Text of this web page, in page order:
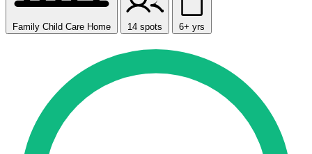
Family Child Care Home 14 spots 6+ yrs